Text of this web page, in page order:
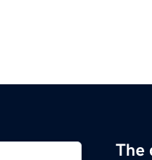
The